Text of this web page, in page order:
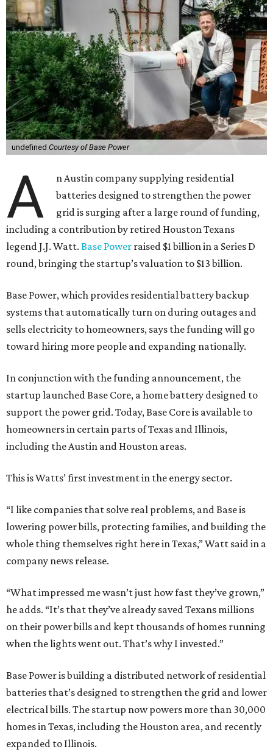
undefined Courtesy of Base Power
A
n Austin company supplying residential
batteries designed to strengthen the power
grid is surging after a large round of funding,
including a contribution by retired Houston Texans
legend J.J. Watt. Base Power raised $1 billion in a Series D
round, bringing the startup’s valuation to $13 billion.
Base Power, which provides residential battery backup
systems that automatically turn on during outages and
sells electricity to homeowners, says the funding will go
toward hiring more people and expanding nationally.
In conjunction with the funding announcement, the
startup launched Base Core, a home battery designed to
support the power grid. Today, Base Core is available to
homeowners in certain parts of Texas and Illinois,
including the Austin and Houston areas.
This is Watts’ first investment in the energy sector.
“I like companies that solve real problems, and Base is
lowering power bills, protecting families, and building the
whole thing themselves right here in Texas,” Watt said in a
company news release.
“What impressed me wasn’t just how fast they’ve grown,”
he adds. “It’s that they’ve already saved Texans millions
on their power bills and kept thousands of homes running
when the lights went out. That’s why I invested.”
Base Power is building a distributed network of residential
batteries that’s designed to strengthen the grid and lower
electrical bills. The startup now powers more than 30,000
homes in Texas, including the Houston area, and recently
expanded to Illinois.